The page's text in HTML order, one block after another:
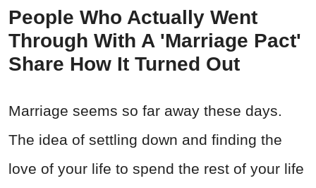
People Who Actually Went
Through With A 'Marriage Pact'
Share How It Turned Out
Marriage seems so far away these days.
The idea of settling down and finding the
love of your life to spend the rest of your life